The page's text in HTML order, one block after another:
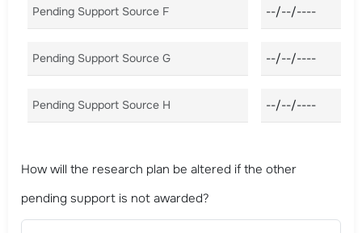
Pending Support Source F Award Date F
Pending Support Source G Award Date G
Pending Support Source H Award Date H
How will the research plan be altered if the other
pending support is not awarded?